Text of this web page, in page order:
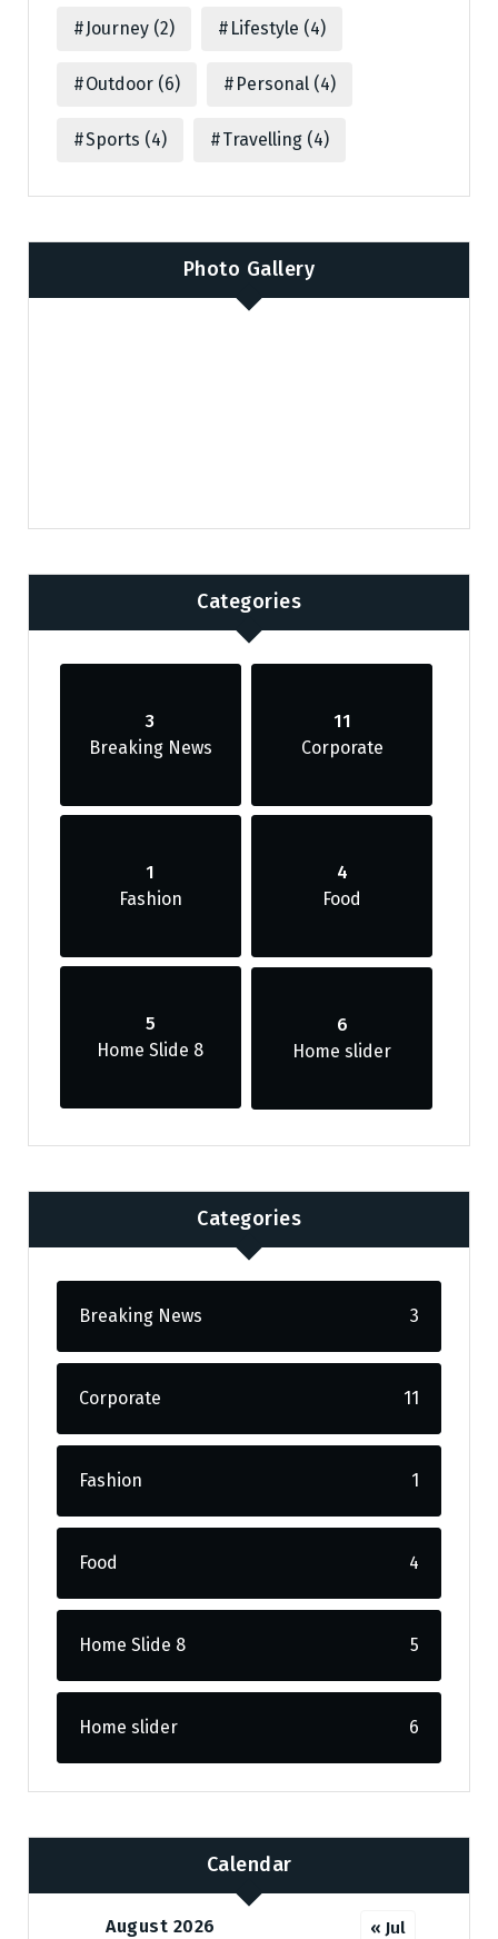
Journey (2) Lifestyle (4)
Outdoor (6) Personal (4)
Sports (4) Travelling (4)
Photo Gallery
Categories
3
Breaking News
11
Corporate
1
Fashion
4
Food
5
Home Slide 8
6
Home slider
Categories
Breaking News 3
Corporate 11
Fashion 1
Food 4
Home Slide 8 5
Home slider 6
Calendar
August 2026 « Jul